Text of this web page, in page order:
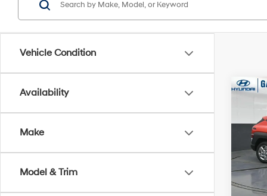
Vehicle Condition
Availability
Make
Model & Trim
VIN: